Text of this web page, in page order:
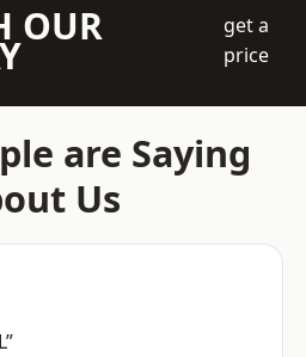
OUR
get a
price
are Saying
Us